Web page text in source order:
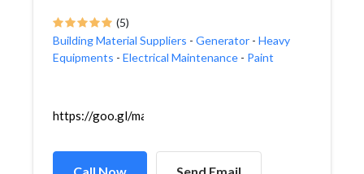
(5)
Building Material Suppliers - Generator - Heavy
Equipments - Electrical Maintenance - Paint
https://goo.gl/maps/Paip7NSYiQSYBTjF9